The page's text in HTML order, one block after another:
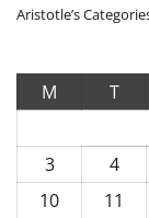
Aristotle’s
M
T
3
4
10
11